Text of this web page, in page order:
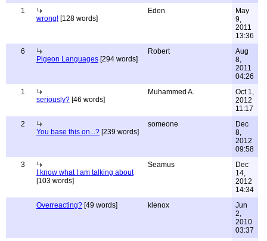
1
wrong! [128 words]
Eden
May
9,
2011
13:36
6
Pigeon Languages [294 words]
Robert
Aug
8,
2011
04:26
1
seriously? [46 words]
Muhammed A.
Oct 1,
2012
11:17
2
You base this on...? [239 words]
someone
Dec
8,
2012
09:58
3
I know what I am talking about
[103 words]
Seamus
Dec
14,
2012
14:34
Overreacting? [49 words] klenox
Jun
2,
2010
03:37